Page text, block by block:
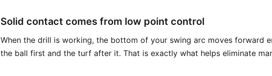
Solid contact comes from low point control
When the drill is working, the bottom of your swing arc moves forward
the ball first and the turf after it. That is exactly what helps eliminate